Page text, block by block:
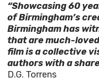
“Showcasing 60
of Birmingham’s
Birmingham has
that are much-
film is a collective
authors with a
D.G. Torrens